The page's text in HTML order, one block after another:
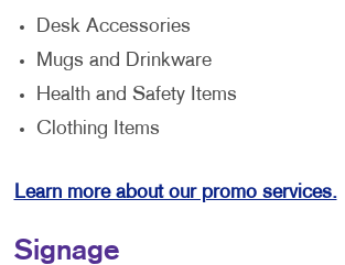
Desk Accessories
Mugs and Drinkware
Health and Safety Items
Clothing Items
Learn more about our promo services.
Signage